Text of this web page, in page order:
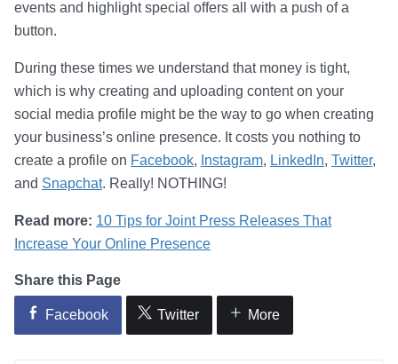
events and highlight special offers all with a push of a
button.
During these times we understand that money is tight,
which is why creating and uploading content on your
social media profile might be the way to go when creating
your business’s online presence. It costs you nothing to
create a profile on Facebook, Instagram, LinkedIn, Twitter,
and Snapchat. Really! NOTHING!
Read more: 10 Tips for Joint Press Releases That
Increase Your Online Presence
Share this Page
Facebook Twitter More